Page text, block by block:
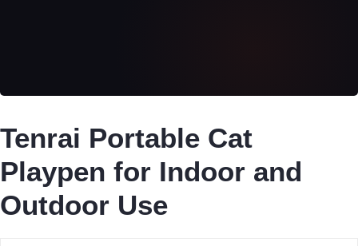
Tenrai Portable Cat
Playpen for Indoor and
Outdoor Use